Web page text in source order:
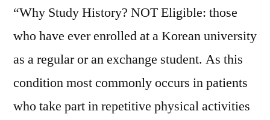
“Why Study History? NOT Eligible: those
who have ever enrolled at a Korean university
as a regular or an exchange student. As this
condition most commonly occurs in patients
who take part in repetitive physical activities